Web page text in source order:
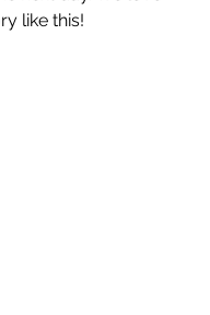
like this!